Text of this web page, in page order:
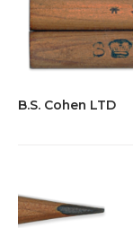
B.S. Cohen LTD